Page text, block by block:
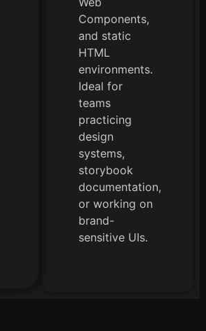
Components,
and static
HTML
environments.
Ideal for
teams
practicing
design
systems,
storybook
documentation,
or working on
brand-
sensitive UIs.